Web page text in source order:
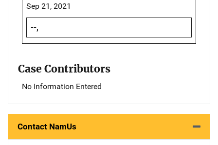
Sep 21, 2021
--,
Case Contributors
No Information Entered
Contact NamUs